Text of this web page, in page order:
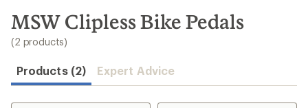
search
results
MSW Clipless Bike Pedals
(2 products)
Products (2) Expert Advice